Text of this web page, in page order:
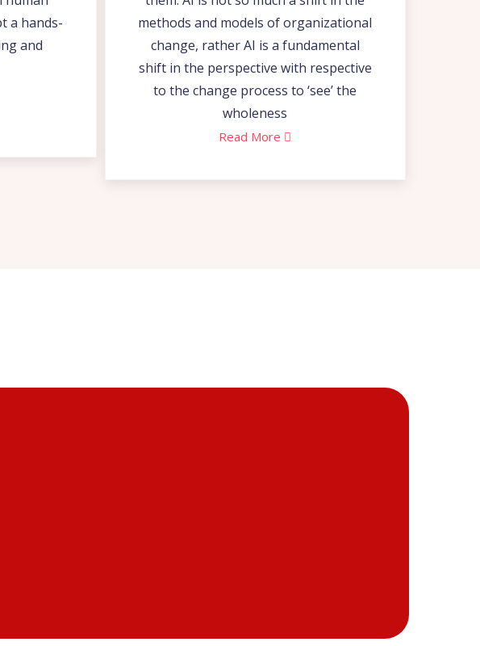
a hands-
and
methods and models of organizational
change, rather AI is a fundamental
shift in the perspective with respective
to the change process to ‘see’ the
wholeness
Read More